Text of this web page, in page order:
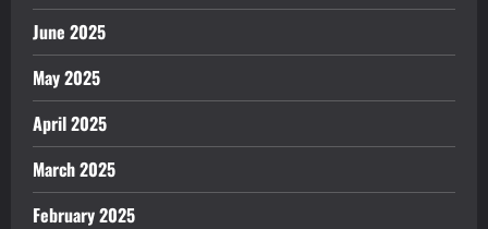
June 2025
May 2025
April 2025
March 2025
February 2025